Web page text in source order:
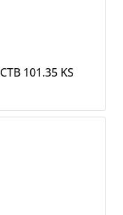
CTB 101.35 KS